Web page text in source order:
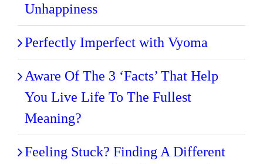
Unhappiness
Perfectly Imperfect with Vyoma
Aware Of The 3 ‘Facts’ That Help
You Live Life To The Fullest
Meaning?
Feeling Stuck? Finding A Different